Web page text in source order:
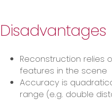
Disadvantages
Reconstruction relies
features in the scene
Accuracy is
range (e.g. double